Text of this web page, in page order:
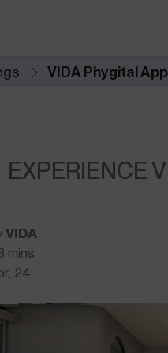
Pay-as-you-go
VIDA Phygital
EXPERIENCE
VIDA
mins
24